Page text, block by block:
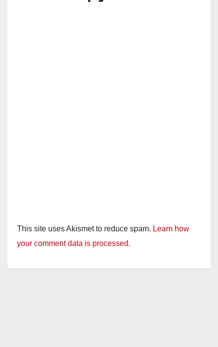
This site uses Akismet to reduce spam. Learn how
your comment data is processed.